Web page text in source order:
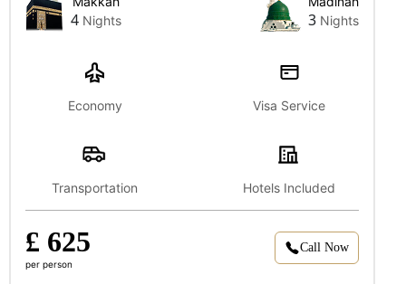
4 Nights 3 Nights
Economy Visa Service
Transportation Hotels Included
£ 625
per person
Call Now